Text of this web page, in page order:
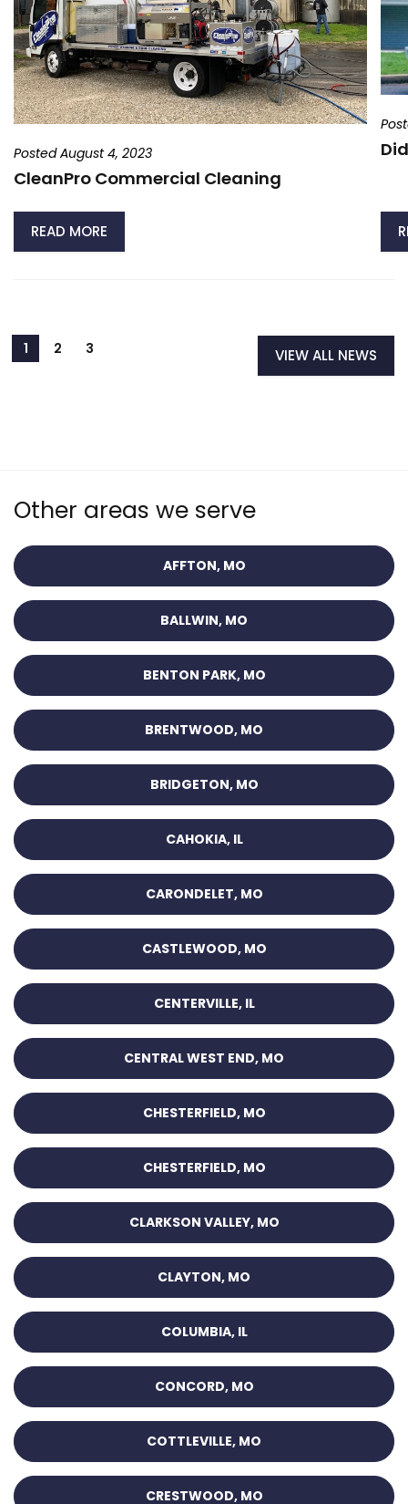
Posted August 4, 2023
CleanPro Commercial Cleaning
READ MORE
VIEW ALL NEWS
Other areas we serve
AFFTON, MO
BALLWIN, MO
BENTON PARK, MO
BRENTWOOD, MO
BRIDGETON, MO
CAHOKIA, IL
CARONDELET, MO
CASTLEWOOD, MO
CENTERVILLE, IL
CENTRAL WEST END, MO
CHESTERFIELD, MO
CHESTERFIELD, MO
CLARKSON VALLEY, MO
CLAYTON, MO
COLUMBIA, IL
CONCORD, MO
COTTLEVILLE, MO
CRESTWOOD, MO